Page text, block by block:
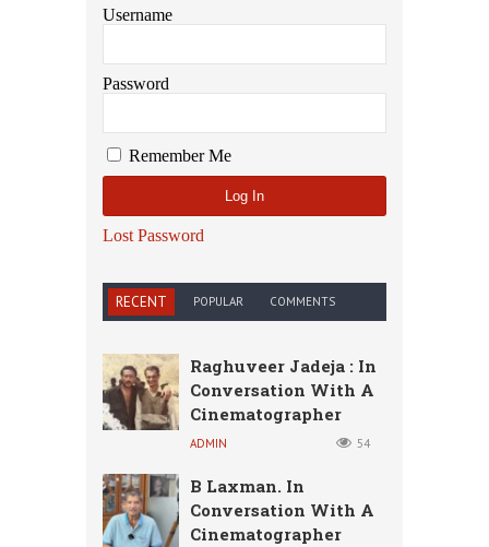
Username
Password
Remember Me
Lost Password
RECENT POPULAR COMMENTS
Raghuveer Jadeja : In
Conversation With A
Cinematographer
ADMIN 54
B Laxman. In
Conversation With A
Cinematographer